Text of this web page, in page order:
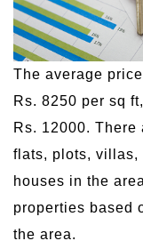
The average
Rs. 8250 per sq
Rs. 12000.
flats, plots, villas,
houses in the
properties based
the area.